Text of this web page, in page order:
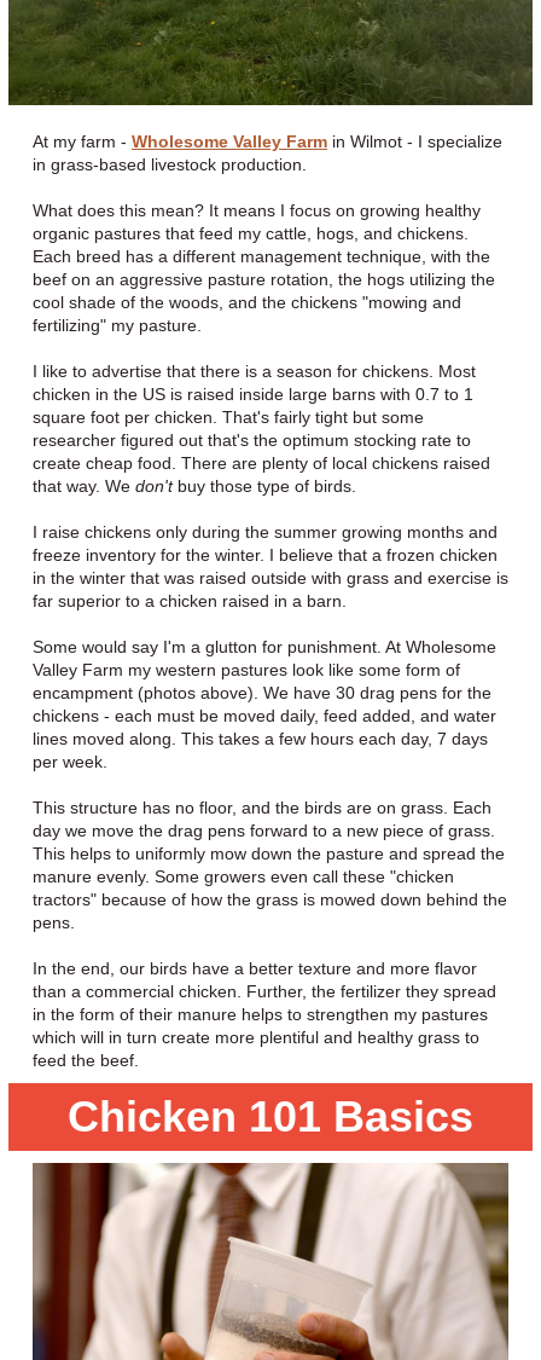
At my farm - Wholesome Valley Farm in Wilmot - I specialize
in grass-based livestock production.
What does this mean? It means I focus on growing healthy
organic pastures that feed my cattle, hogs, and chickens.
Each breed has a different management technique, with the
beef on an aggressive pasture rotation, the hogs utilizing the
cool shade of the woods, and the chickens "mowing and
fertilizing" my pasture.
I like to advertise that there is a season for chickens. Most
chicken in the US is raised inside large barns with 0.7 to 1
square foot per chicken. That's fairly tight but some
researcher figured out that's the optimum stocking rate to
create cheap food. There are plenty of local chickens raised
that way. We don'tbuy those type of birds.
I raise chickens only during the summer growing months and
freeze inventory for the winter. I believe that a frozen chicken
in the winter that was raised outside with grass and exercise is
far superior to a chicken raised in a barn.
Some would say I'm a glutton for punishment. At Wholesome
Valley Farm my western pastures look like some form of
encampment (photos above). We have 30 drag pens for the
chickens - each must be moved daily, feed added, and water
lines moved along. This takes a few hours each day, 7 days
per week.
This structure has no floor, and the birds are on grass. Each
day we move the drag pens forward to a new piece of grass.
This helps to uniformly mow down the pasture and spread the
manure evenly. Some growers even call these "chicken
tractors" because of how the grass is mowed down behind the
pens.
In the end, our birds have a better texture and more flavor
than a commercial chicken. Further, the fertilizer they spread
in the form of their manure helps to strengthen my pastures
which will in turn create more plentiful and healthy grass to
feed the beef.
Chicken 101 Basics